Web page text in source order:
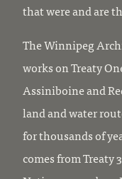
that were and are
The Winnipeg
works on Treaty
Assiniboine and
land and water
for thousands of
comes from Treaty